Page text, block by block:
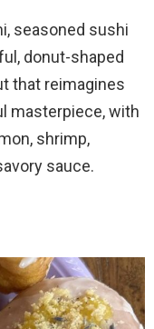
seasoned sushi
donut-shaped
that reimagines
masterpiece, with
shrimp,
sauce.